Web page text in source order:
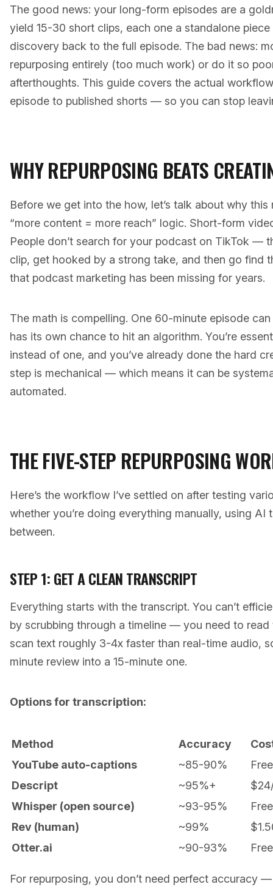
The good news: your long-form episodes are a
yield 15-30 short clips, each one a standalone
discovery back to the full episode. The bad news:
repurposing entirely (too much work) or do it so
afterthoughts. This guide covers the actual
episode to published shorts — so you can stop
WHY REPURPOSING BEATS
Before we get into the how, let’s talk about why
“more content = more reach” logic. Short-form
People don’t search for your podcast on TikTok —
clip, get hooked by a strong take, and then go find
that podcast marketing has been missing for years.
The math is compelling. One 60-minute episode
has its own chance to hit an algorithm. You’re
instead of one, and you’ve already done the hard
step is mechanical — which means it can be
automated.
THE FIVE-STEP REPURPOSING
Here’s the workflow I’ve settled on after testing
whether you’re doing everything manually, using AI
between.
STEP 1: GET A CLEAN TRANSCRIPT
Everything starts with the transcript. You can’t
by scrubbing through a timeline — you need to read
scan text roughly 3-4x faster than real-time audio,
minute review into a 15-minute one.
Options for transcription:
Method Accuracy
YouTube auto-captions
~85-90%
Free
Descript
~95%+
Whisper (open source)
~93-95%
Rev (human)
~99%
Otter.ai
~90-93%
For repurposing, you don’t need perfect accuracy